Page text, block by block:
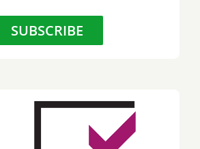
SUBSCRIBE